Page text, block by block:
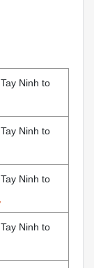
Ninh to
Ninh to
Ninh to
Ninh to